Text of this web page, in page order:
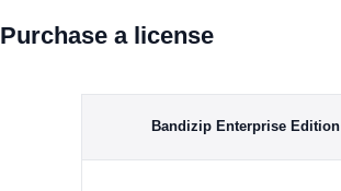
Purchase a license
Bandizip Enterprise Edition